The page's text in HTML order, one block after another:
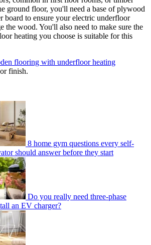
ground floor, you'll need a base of plywood
board to ensure your electric underfloor
the wood. You'll also need to make sure the
heating you choose is suitable for this
flooring with underfloor heating
finish.
8 home gym questions every self-
should answer before they start
Do you really need three-phase
an EV charger?